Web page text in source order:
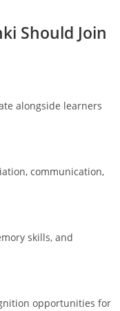
Should Join
alongside learners
communication,
skills, and
opportunities for